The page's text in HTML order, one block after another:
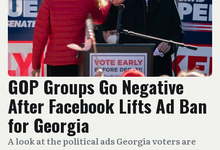
GOP Groups Go Negative
After Facebook Lifts Ad Ban
for Georgia
A look at the political ads Georgia voters are